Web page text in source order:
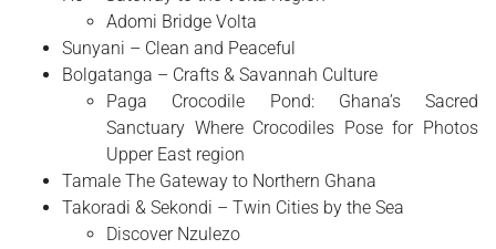
Adomi Bridge Volta
Sunyani – Clean and Peaceful
Bolgatanga – Crafts & Savannah Culture
Paga Crocodile Pond: Ghana’s Sacred
Sanctuary Where Crocodiles Pose for Photos
Upper East region
Tamale The Gateway to Northern Ghana
Takoradi & Sekondi – Twin Cities by the Sea
Discover Nzulezo